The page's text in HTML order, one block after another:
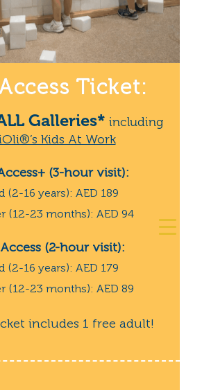
Ticket:
Galleries* including
Kids At Work
(3-hour visit):
(2-16 years): AED 189
(12-23 months): AED 94
(2-hour visit):
(2-16 years): AED 179
(12-23 months): AED 89
includes 1 free adult!